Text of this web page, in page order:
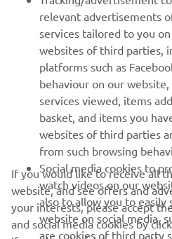
MORE YAMAHA
SUPPORT
NEWSLETTER
Be the first one to learn about
releases and much more
relevant advertisements
services tailored to you
websites of third parties,
platforms such as
behaviour on our website,
services viewed, items
basket, and items you
websites of third parties
from such browsing
Social media cookies to
watch videos on our
also to allow you to
website on social media,
are cookies of third party
If you would like to receive all
website, and see offers and
your interests, please accept
and social media cookies by